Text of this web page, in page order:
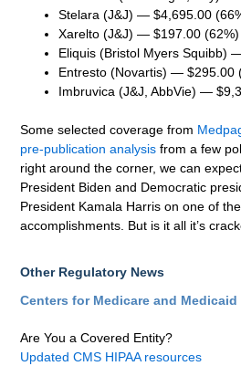
Stelara (J&J) — $4,695.00
Xarelto (J&J) — $197.00 (62%)
Eliquis (Bristol Myers Squibb)
Entresto (Novartis) — $295.00
Imbruvica (J&J, AbbVie) —
Some selected coverage from
pre-publication analysis from a few
right around the corner, we can
President Biden and Democratic
President Kamala Harris on one of
accomplishments. But is it all it’s
Other Regulatory News
Centers for Medicare and Medicaid
Are You a Covered Entity?
Updated CMS HIPAA resources